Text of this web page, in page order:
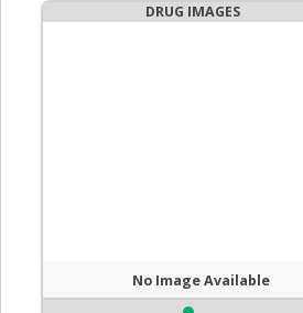
DRUG IMAGES
No Image Available